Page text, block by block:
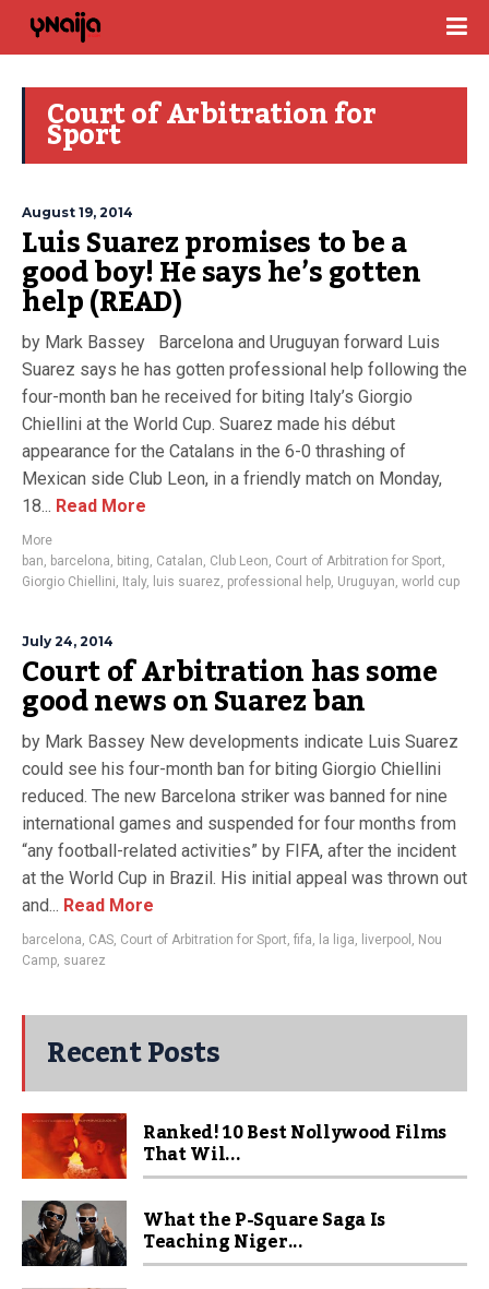
Court of Arbitration for
Sport
August 19, 2014
Luis Suarez promises to be a
good boy! He says he’s gotten
help (READ)
by Mark Bassey Barcelona and Uruguyan forward Luis
Suarez says he has gotten professional help following the
four-month ban he received for biting Italy’s Giorgio
Chiellini at the World Cup. Suarez made his début
appearance for the Catalans in the 6-0 thrashing of
Mexican side Club Leon, in a friendly match on Monday,
18... Read More
More
ban, barcelona, biting, Catalan, Club Leon, Court of Arbitration for Sport,
Giorgio Chiellini, Italy, luis suarez, professional help, Uruguyan, world cup
July 24, 2014
Court of Arbitration has some
good news on Suarez ban
by Mark Bassey New developments indicate Luis Suarez
could see his four-month ban for biting Giorgio Chiellini
reduced. The new Barcelona striker was banned for nine
international games and suspended for four months from
“any football-related activities” by FIFA, after the incident
at the World Cup in Brazil. His initial appeal was thrown out
and... Read More
barcelona, CAS, Court of Arbitration for Sport, fifa, la liga, liverpool , Nou
Camp, suarez
Recent Posts
Ranked! 10 Best Nollywood Films
That Wil...
What the P-Square Saga Is
Teaching Niger...